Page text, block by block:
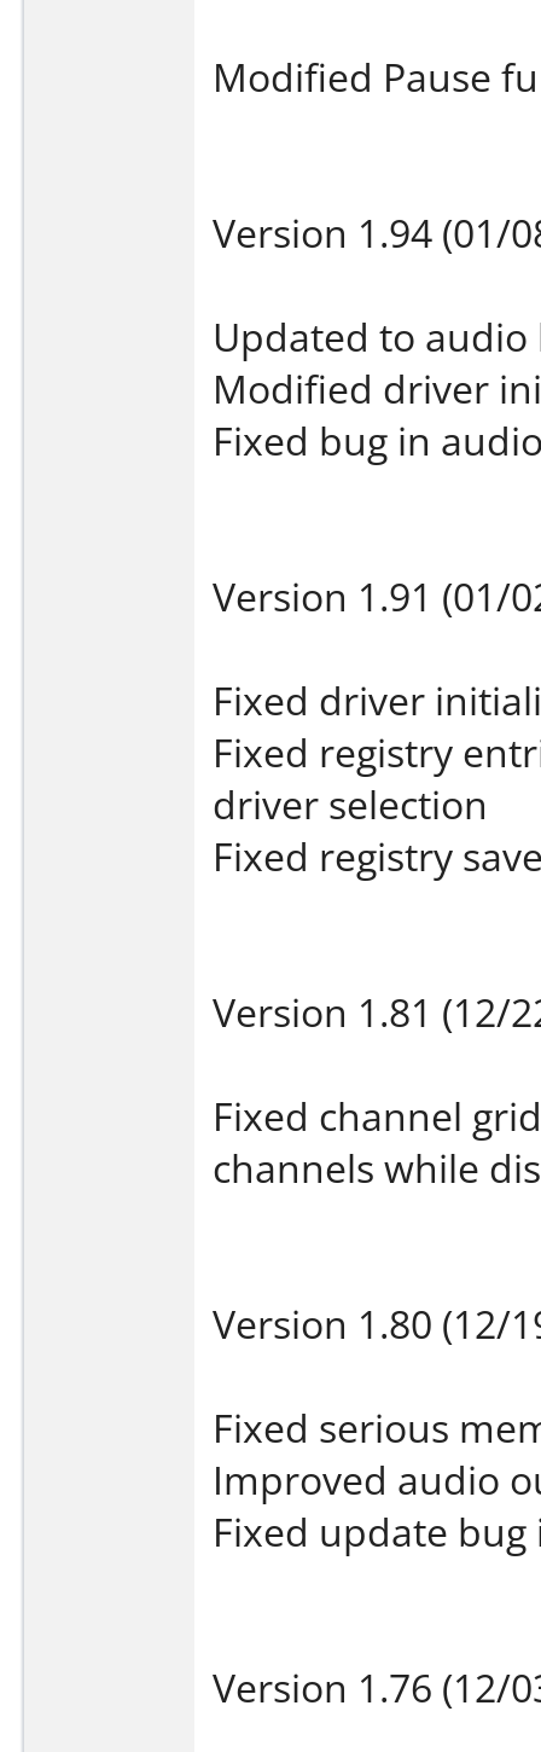
Modified Pause
Version 1.94 (01/
Updated to
Modified driver
Fixed bug in
Version 1.91 (01/
Fixed driver
Fixed registry
driver selection
Fixed registry
Version 1.81 (12/
Fixed channel
channels while
Version 1.80 (12/
Fixed serious
Improved audio
Fixed update
Version 1.76 (12/